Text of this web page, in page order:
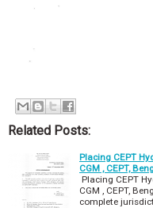
Related Posts:
Placing CEPT
CGM , CEPT,
Placing CEPT
CGM , CEPT,
complete